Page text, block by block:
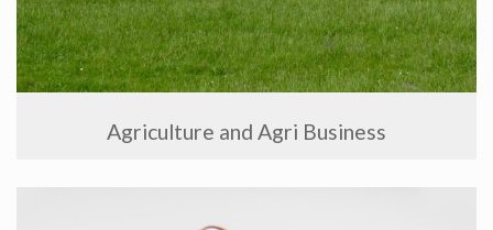
Agriculture and Agri Business